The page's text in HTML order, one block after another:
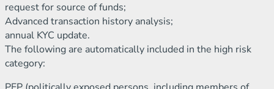
request for source of funds;
Advanced transaction history analysis;
annual KYC update.
The following are automatically included in the high risk
category: